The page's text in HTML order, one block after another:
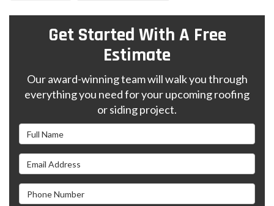
Get Started With A Free
Estimate
Our award-winning team will walk you through
everything you need for your upcoming roofing
or siding project.
Full Name
Email Address
Phone Number